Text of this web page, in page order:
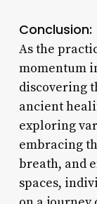
Conclusion:
As the
momentum
discovering
ancient
exploring
embracing
breath, and
spaces,